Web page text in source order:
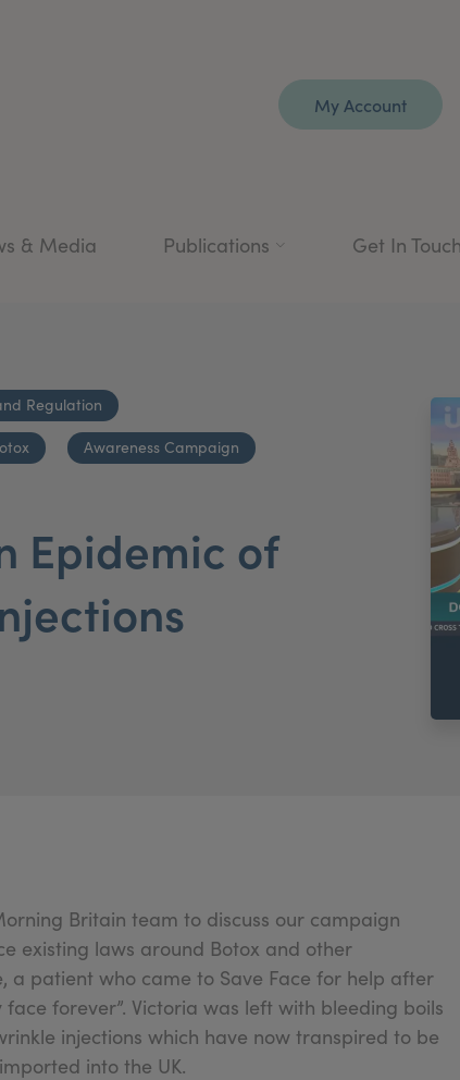
My Account
& Media Publications Get In
Regulation
Awareness Campaign
Epidemic of
Britain team to discuss our campaign
existing laws around Botox and other
a patient who came to Save Face for help after
forever”. Victoria was left with bleeding boils
injections which have now transpired to be
into the UK.